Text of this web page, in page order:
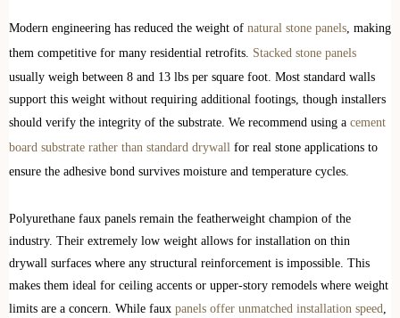
Modern engineering has reduced the weight of natural stone panels, making
them competitive for many residential retrofits. Stacked stone panels
usually weigh between 8 and 13 lbs per square foot. Most standard walls
support this weight without requiring additional footings, though installers
should verify the integrity of the substrate. We recommend using a cement
board substrate rather than standard drywall for real stone applications to
ensure the adhesive bond survives moisture and temperature cycles.
Polyurethane faux panels remain the featherweight champion of the
industry. Their extremely low weight allows for installation on thin
drywall surfaces where any structural reinforcement is impossible. This
makes them ideal for ceiling accents or upper-story remodels where weight
limits are a concern. While faux panels offer unmatched installation speed,